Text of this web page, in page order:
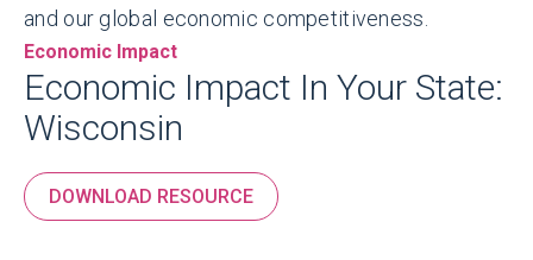
and our global economic competitiveness.
Economic Impact
Economic Impact In Your State:
Wisconsin
DOWNLOAD RESOURCE